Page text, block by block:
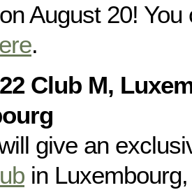
August 20!
.
Club M,
give an
in